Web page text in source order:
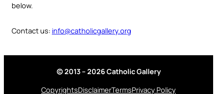
below.
Contact us: info@catholicgallery.org
© 2013 – 2026 Catholic Gallery
CopyrightsDisclaimerTermsPrivacy Policy